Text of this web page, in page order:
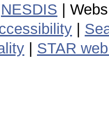
NESDIS |
STAR